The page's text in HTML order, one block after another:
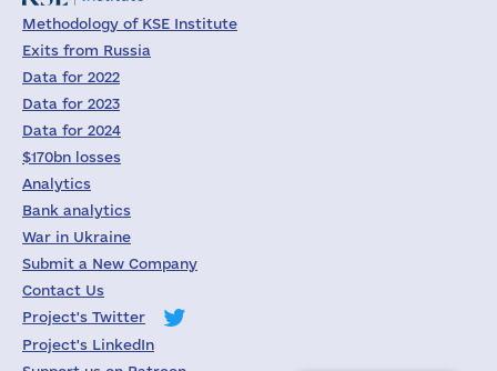
Methodology of KSE Institute
Exits from Russia
Data for 2022
Data for 2023
Data for 2024
$170bn losses
Analytics
Bank analytics
War in Ukraine
Submit a New Company
Contact Us
Project's Twitter
Project's LinkedIn